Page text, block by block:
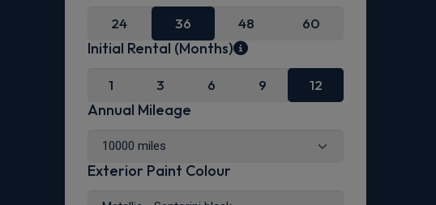
24 36 48 60
Initial Rental (Months)
1 3 6 9 12
Annual Mileage
Exterior Paint Colour